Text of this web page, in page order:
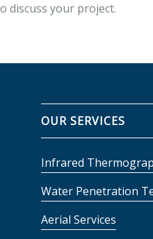
discuss your project.
OUR SERVICES
Infrared
Water Penetration
Aerial Services